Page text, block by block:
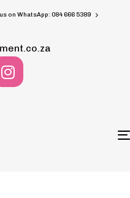
on WhatsApp: 084 666 5389